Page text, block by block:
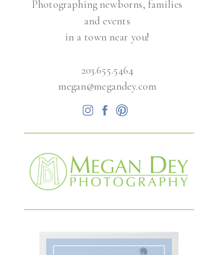
Photographing newborns, families
and events
in a town near you!
203.655.5464
megan@megandey.com